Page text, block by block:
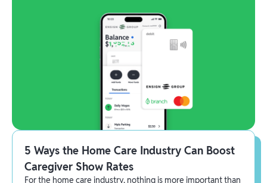
5 Ways the Home Care Industry Can Boost
Caregiver Show Rates
For the home care industry, nothing is more important than